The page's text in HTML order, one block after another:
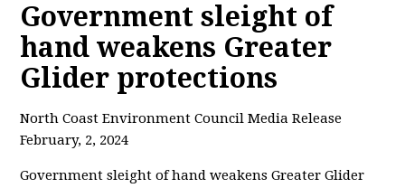
Government sleight of
hand weakens Greater
Glider protections
North Coast Environment Council Media Release
February, 2, 2024
Government sleight of hand weakens Greater Glider